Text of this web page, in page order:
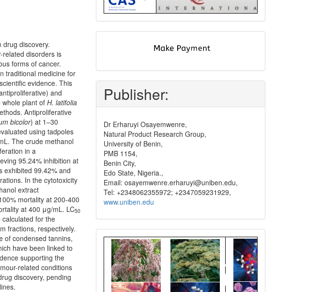
drug discovery.
related disorders is
forms of cancer.
traditional medicine for
evidence. This
and
whole plant ofH. latifolia
Antiproliferative
bicolor) at 1–30
using tadpoles
The crude methanol
in a
95.24% inhibition at
exhibited 99.42% and
In the cytotoxicity
extract
mortality at 200-400
at 400 μg/mL. LC50
for the
fractions, respectively.
of condensed tannins,
have been linked to
supporting the
related conditions
discovery, pending
pay
Publisher:
Dr Erharuyi Osayemwenre,
Natural Product Research Group,
University of Benin,
PMB 1154,
Benin City,
Edo State, Nigeria.,
Email: osayemwenre.erharuyi@uniben.edu,
Tel: +2348062355972; +2347059231929,
www.uniben.edu
Graphical
Abstract